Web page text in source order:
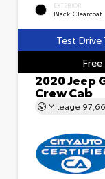
EXTERIOR
Black Clearcoat
Test
2020 Jeep
Crew Cab
Mileage